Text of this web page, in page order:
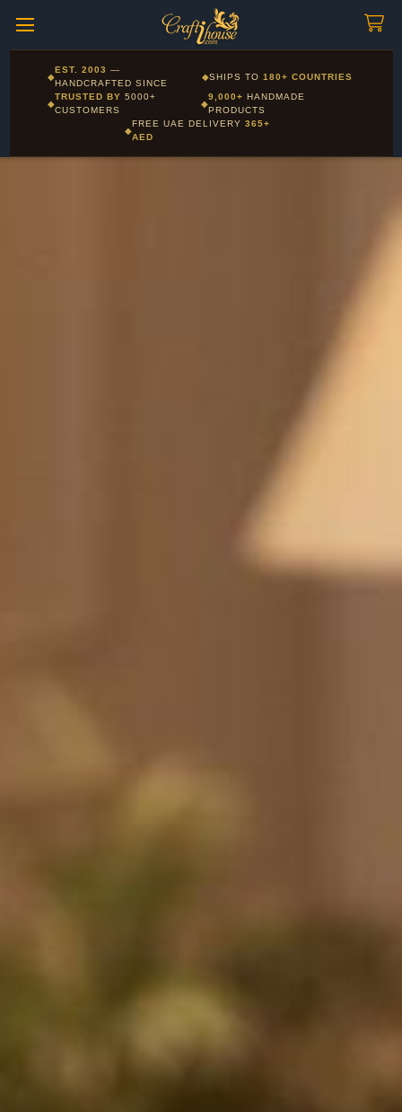
Corporate and Wholesale gifting available - Visit our Corporate
Gifts page
◆
EST. 2003 —
HANDCRAFTED SINCE
◆SHIPS TO180+ COUNTRIES
◆
TRUSTED BY5000+
CUSTOMERS
◆
9,000+ HANDMADE
PRODUCTS
◆
FREE UAE DELIVERY 365+
AED
Layla - Craft Advisor
Online - Replies instantly